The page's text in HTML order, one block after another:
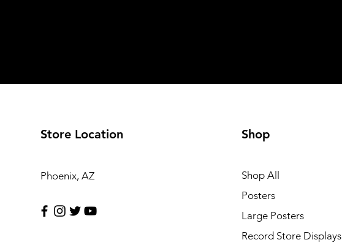
Store Location
Phoenix, AZ
Shop
Shop All
Posters
Large Posters
Record Store Displays